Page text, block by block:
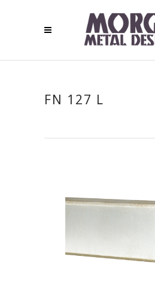
FN 127 L